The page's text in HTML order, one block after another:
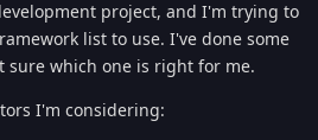
project, and I'm trying to
list to use. I've done some
sure which one is right for me.
I'm considering: